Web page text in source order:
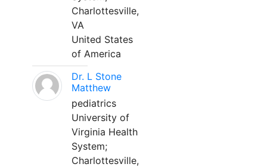
Charlottesville,
VA
United States
of America
Dr. L Stone
Matthew
pediatrics
University of
Virginia Health
System;
Charlottesville,